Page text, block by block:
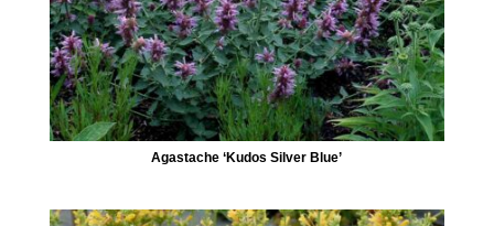
Agastache ‘Kudos Silver Blue’